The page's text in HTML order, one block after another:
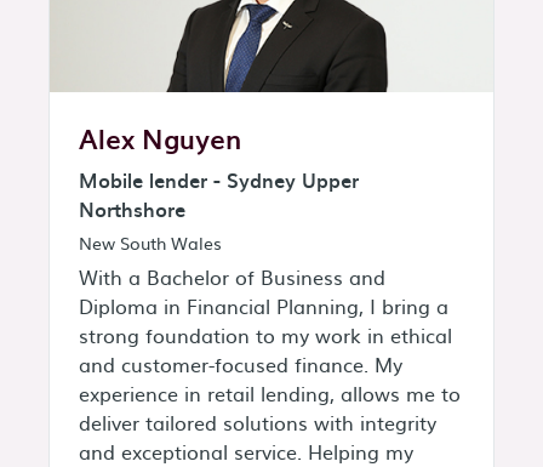
Alex Nguyen
Mobile lender - Sydney Upper
Northshore
New South Wales
With a Bachelor of Business and
Diploma in Financial Planning, I bring a
strong foundation to my work in ethical
and customer-focused finance. My
experience in retail lending, allows me to
deliver tailored solutions with integrity
and exceptional service. Helping my